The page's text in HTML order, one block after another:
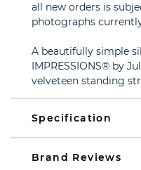
all new orders is
photographs
A beautifully simple
IMPRESSIONS® by
velveteen standing
Specification
Brand Reviews